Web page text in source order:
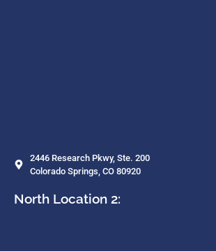
2446 Research Pkwy, Ste. 200
Colorado Springs, CO 80920
North Location 2: